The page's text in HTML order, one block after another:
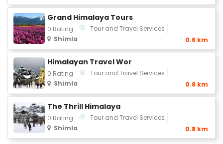
Grand Himalaya Tours
0 Rating
Tour and Travel Services
Shimla
0.6 km
Himalayan Travel Wor
0 Rating
Tour and Travel Services
Shimla
0.8 km
The Thrill Himalaya
0 Rating
Tour and Travel Services
Shimla
0.8 km